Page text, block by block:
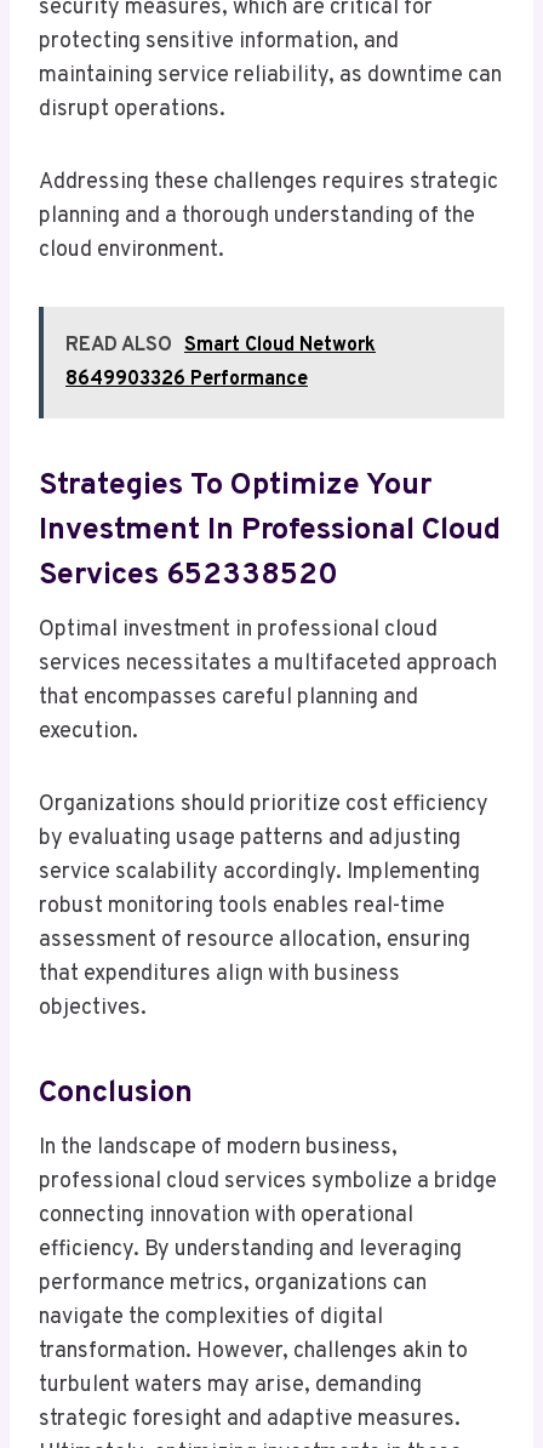
security measures, which are critical for
protecting sensitive information, and
maintaining service reliability, as downtime can
disrupt operations.
Addressing these challenges requires strategic
planning and a thorough understanding of the
cloud environment.
READ ALSO Smart Cloud Network
8649903326 Performance
Strategies To Optimize Your
Investment In Professional Cloud
Services 652338520
Optimal investment in professional cloud
services necessitates a multifaceted approach
that encompasses careful planning and
execution.
Organizations should prioritize cost efficiency
by evaluating usage patterns and adjusting
service scalability accordingly. Implementing
robust monitoring tools enables real-time
assessment of resource allocation, ensuring
that expenditures align with business
objectives.
Conclusion
In the landscape of modern business,
professional cloud services symbolize a bridge
connecting innovation with operational
efficiency. By understanding and leveraging
performance metrics, organizations can
navigate the complexities of digital
transformation. However, challenges akin to
turbulent waters may arise, demanding
strategic foresight and adaptive measures.